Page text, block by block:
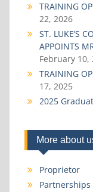
TRAINING
22, 2026
ST. LUKE’S
APPOINTS
February 10,
TRAINING
17, 2025
2025
More about
Proprietor
Partnerships